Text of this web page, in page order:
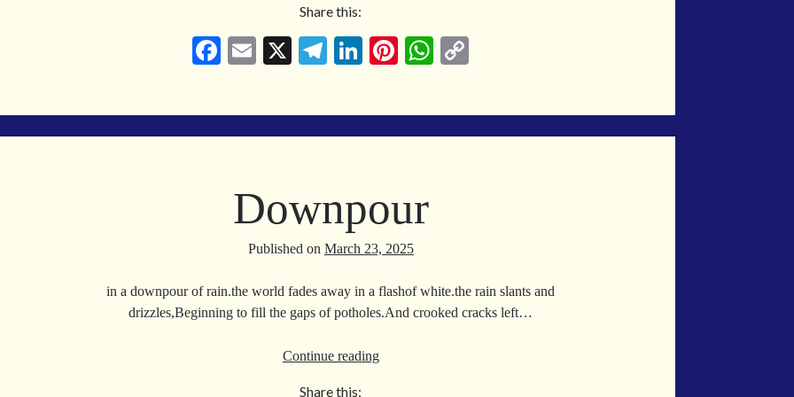
in
the
Share this:
Fa
bo
ok
E
ail
X
Te
gr
a
Li
ed
In
Pi
er
es
W
ts
A
y
Li
Downpour
Published on March 23, 2025
in a downpour of rain.the world fades away in a flashof white.the rain slants and
drizzles,Beginning to fill the gaps of potholes.And crooked cracks left…
Continue readingDownpour
Share this: